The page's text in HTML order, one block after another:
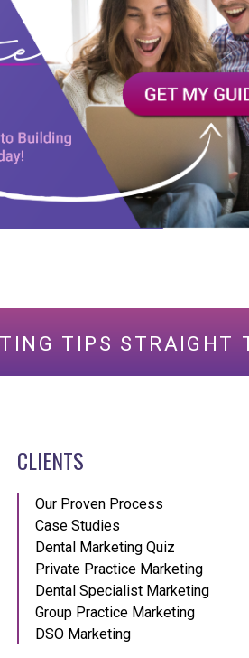
TIPS STRAIGHT
CLIENTS
Our Proven Process
Case Studies
Dental Marketing Quiz
Private Practice Marketing
Dental Specialist Marketing
Group Practice Marketing
DSO Marketing